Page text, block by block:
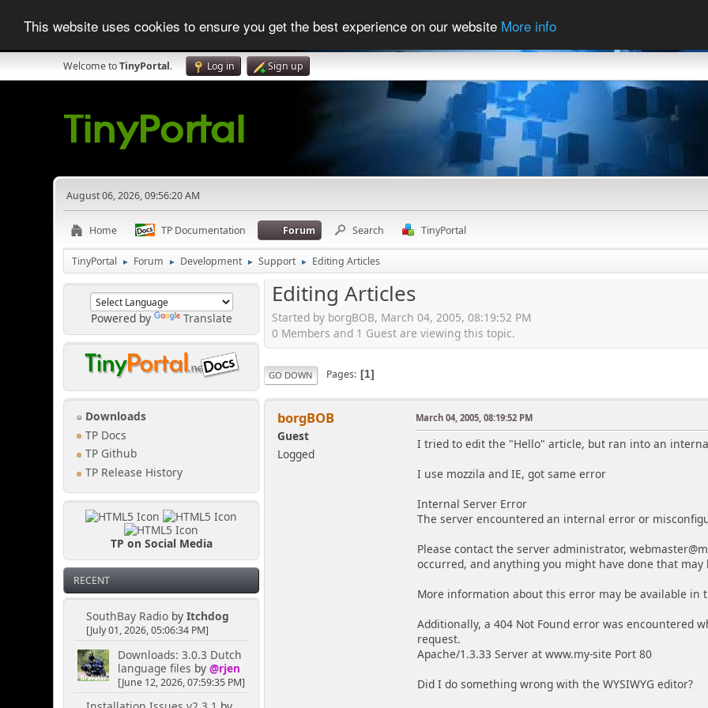
This website uses cookies to ensure you get the best experience on our website More info
Welcome toTinyPortal. Log in Sign up
August 06, 2026, 09:56:20 AM
Home TP Documentation Forum Search TinyPortal
TinyPortal ► Forum ► Development ► Support ► Editing Articles
Powered by Translate
Downloads
TP Docs
TP Github
TP Release History
TP on Social Media
RECENT
SouthBay Radioby Itchdog
[July 01, 2026, 05:06:34 PM]
Downloads: 3.0.3 Dutch
language files by @rjen
[June 12, 2026, 07:59:35 PM]
Editing Articles
Started by borgBOB, March 04, 2005, 08:19:52 PM
0 Members and 1 Guest are viewing this topic.
GO DOWN Pages 1
borgBOB
Guest
Logged
March 04, 2005, 08:19:52 PM
I tried to edit the "Hello" article, but ran into an
I use mozzila and IE, got same error
Internal Server Error
The server encountered an internal error or
Please contact the server administrator,
occurred, and anything you might have done that may
More information about this error may be available in
Additionally, a 404 Not Found error was encountered
request.
Apache/1.3.33 Server at www.my-site Port 80
Did I do something wrong with the WYSIWYG editor?